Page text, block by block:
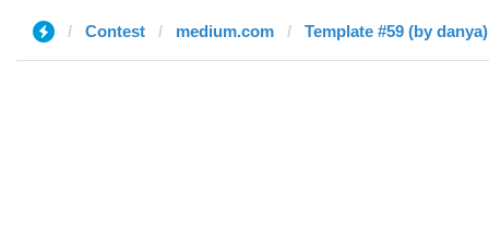
Contest medium.com Template #59 (by danya)